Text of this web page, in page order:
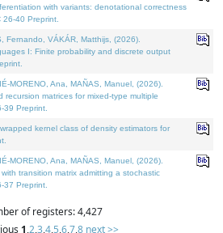
with variants: denotational correctness
40 Preprint.
Fernando, VÁKÁR, Matthijs, (2026).
I: Finite probability and discrete output
MORENO, Ana, MAÑAS, Manuel, (2026).
matrices for mixed-type multiple
39 Preprint.
kernel class of density estimators for
MORENO, Ana, MAÑAS, Manuel, (2026).
transition matrix admitting a stochastic
37 Preprint.
of registers: 4,427
1,2,3,4,5,6,7,8 next >>